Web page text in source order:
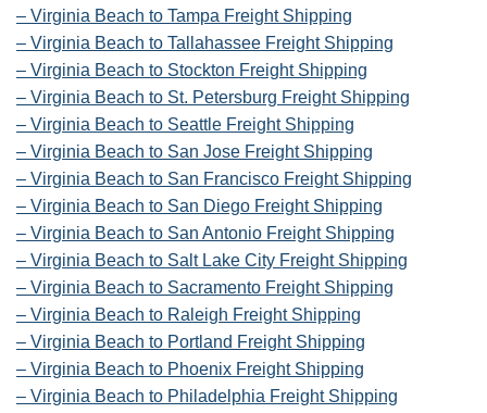
– Virginia Beach to Tampa Freight Shipping
– Virginia Beach to Tallahassee Freight Shipping
– Virginia Beach to Stockton Freight Shipping
– Virginia Beach to St. Petersburg Freight Shipping
– Virginia Beach to Seattle Freight Shipping
– Virginia Beach to San Jose Freight Shipping
– Virginia Beach to San Francisco Freight Shipping
– Virginia Beach to San Diego Freight Shipping
– Virginia Beach to San Antonio Freight Shipping
– Virginia Beach to Salt Lake City Freight Shipping
– Virginia Beach to Sacramento Freight Shipping
– Virginia Beach to Raleigh Freight Shipping
– Virginia Beach to Portland Freight Shipping
– Virginia Beach to Phoenix Freight Shipping
– Virginia Beach to Philadelphia Freight Shipping